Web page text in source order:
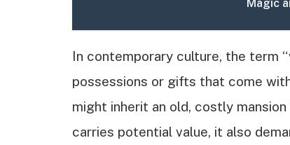
Magic
In contemporary culture, the term
possessions or gifts that come
might inherit an old, costly
carries potential value, it also